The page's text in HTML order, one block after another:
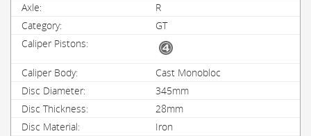
R
GT
Cast Monobloc
345mm
28mm
Iron